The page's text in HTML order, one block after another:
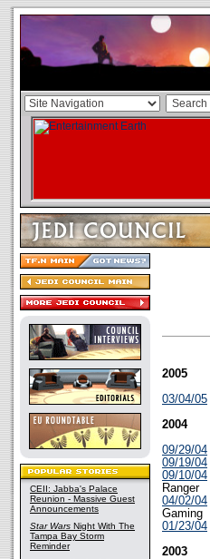
CEII: Jabba's Palace
Reunion - Massive Guest
Announcements
Star Wars Night With The
Tampa Bay Storm
Reminder
2005
03/04/05
2004
09/29/04
09/19/04
09/10/04
Ranger
04/02/04
Gaming
01/23/04
2003